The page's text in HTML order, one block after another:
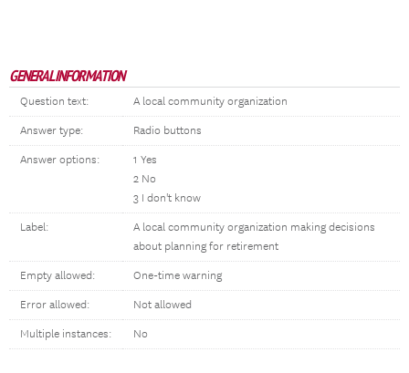
GENERAL INFORMATION
Question text: A local community organization
Answer type: Radio buttons
Answer options:
1 Yes
2 No
3 I don't know
Label:
A local community organization making decisions
about planning for retirement
Empty allowed: One-time warning
Error allowed: Not allowed
Multiple instances: No